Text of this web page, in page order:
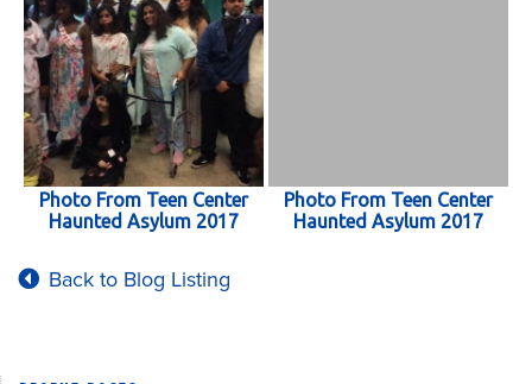
Photo From Teen Center
Haunted Asylum 2017
Photo From Teen Center
Haunted Asylum 2017
Back to Blog Listing